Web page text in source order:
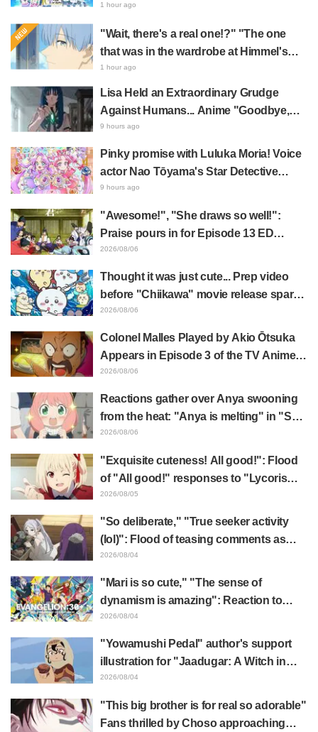
for "Re:ZERO" anime 10th anniversary
1 hour ago
"Wait, there's a real one!?" "The one
that was in the wardrobe at Himmel's
house?" Fans Stunned by Reveal of the
"Horn of the Dark Dragon" Featured in
Episode 1 of Frieren: Beyond Journey's
End
1 hour ago
Lisa Held an Extraordinary Grudge
Against Humans... Anime "Goodbye,
Lara" Episode 6 Synopsis & Preview
9 hours ago
Pinky promise with Luluka Moria! Voice
actor Nao Tōyama's Star Detective
Precure! Dream Stage report sparks
9 hours ago
"Awesome!", "She draws so well!":
Praise pours in for Episode 13 ED
illustration by Asaki Yuikawa, voice
Elusive Samurai"
2026/08/06
Thought it was just cute... Prep video
before "Chiikawa" movie release sparks
surprise at the gap: "Much harsher than
2026/08/06
Colonel Malles Played by Akio Ōtsuka
Appears in Episode 3 of the TV Anime
"The Ghost in the Shell"! Cast Comment
2026/08/06
Reactions gather over Anya swooning
from the heat: "Anya is melting" in "SPY
x FAMILY" announcement illustration
2026/08/06
"Exquisite cuteness! All good!": Flood
of "All good!" responses to "Lycoris
Recoil" x Kumamine's "Work Cat"
2026/08/05
"So deliberate," "True seeker activity
(lol)": Flood of teasing comments as
Frieren plushie gets caught in exhibition
2026/08/04
"Mari is so cute," "The sense of
dynamism is amazing": Reaction to
Hidenori Matsubara's beautiful drawing
2026/08/04
"Yowamushi Pedal" author's support
illustration for "Jaadugar: A Witch in
Mongolia" delights fans: "This is what
distinct usual art style draws it"
2026/08/04
"This big brother is for real so adorable"
Fans thrilled by Choso approaching